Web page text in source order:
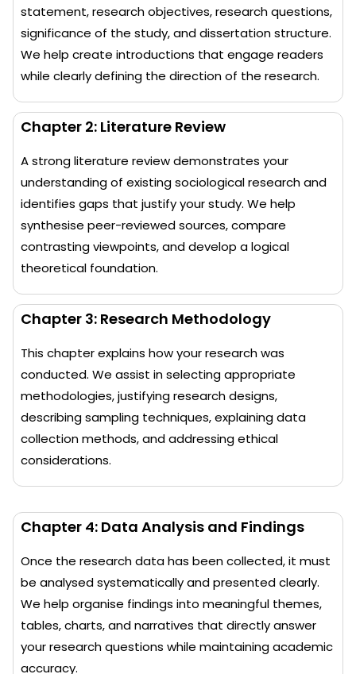
statement, research objectives, research questions,
significance of the study, and dissertation structure.
We help create introductions that engage readers
while clearly defining the direction of the research.
Chapter 2: Literature Review
A strong literature review demonstrates your
understanding of existing sociological research and
identifies gaps that justify your study. We help
synthesise peer-reviewed sources, compare
contrasting viewpoints, and develop a logical
theoretical foundation.
Chapter 3: Research Methodology
This chapter explains how your research was
conducted. We assist in selecting appropriate
methodologies, justifying research designs,
describing sampling techniques, explaining data
collection methods, and addressing ethical
considerations.
Chapter 4: Data Analysis and Findings
Once the research data has been collected, it must
be analysed systematically and presented clearly.
We help organise findings into meaningful themes,
tables, charts, and narratives that directly answer
your research questions while maintaining academic
accuracy.